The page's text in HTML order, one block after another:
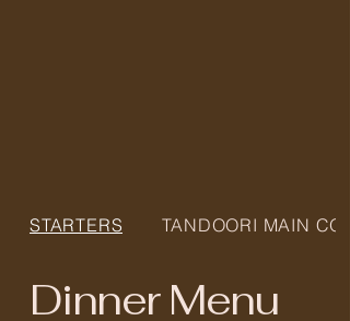
Dinner Menu
STARTERS TANDOORI MAIN